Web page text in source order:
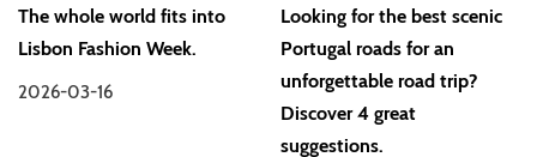
The whole world fits into
Lisbon Fashion Week.
2026-03-16
Looking for the best scenic
Portugal roads for an
unforgettable road trip?
Discover 4 great
suggestions.